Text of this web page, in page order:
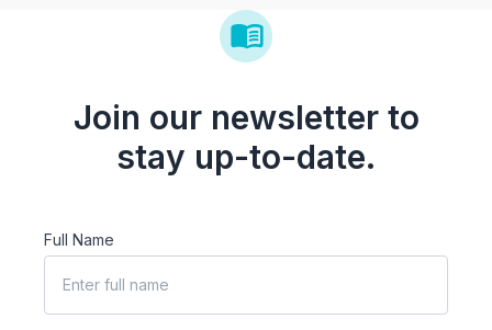
Join our newsletter to
stay up-to-date.
Full Name